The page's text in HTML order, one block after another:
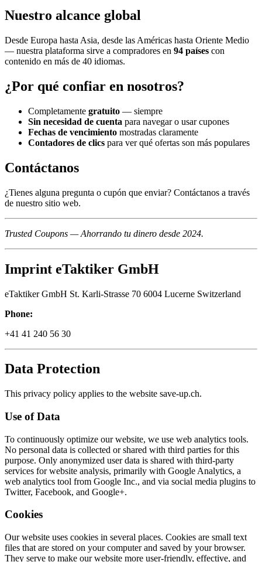
Nuestro alcance global
Desde Europa hasta Asia, desde las Américas hasta Oriente Medio
— nuestra plataforma sirve a compradores en 94 países con
contenido en más de 40 idiomas.
¿Por qué confiar en nosotros?
Completamente gratuito — siempre
Sin necesidad de cuenta para navegar o usar cupones
Fechas de vencimiento mostradas claramente
Contadores de clics para ver qué ofertas son más populares
Contáctanos
¿Tienes alguna pregunta o cupón que enviar? Contáctanos a través
de nuestro sitio web.
Trusted Coupons — Ahorrando tu dinero desde 2024.
Imprint eTaktiker GmbH
eTaktiker GmbH St. Karli-Strasse 70 6004 Lucerne Switzerland
Phone:
+41 41 240 56 30
Data Protection
This privacy policy applies to the website save-up.ch.
Use of Data
To continuously optimize our website, we use web analytics tools.
No personal data is collected or shared with third parties for this
purpose. Only anonymized user data is shared with third-party
services for website analysis, primarily with Google Analytics, a
web analytics tool from Google Inc., and via social media plugins to
Twitter, Facebook, and Google+.
Cookies
Our website uses cookies in several places. Cookies are small text
files that are stored on your computer and saved by your browser.
They serve to make our website more user-friendly, effective, and